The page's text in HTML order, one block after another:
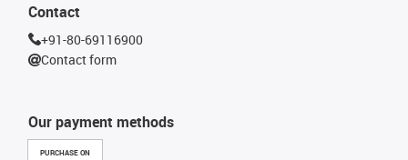
Our payment methods
PURCHASE ON
Contact
+91-80-69116900
Contact form